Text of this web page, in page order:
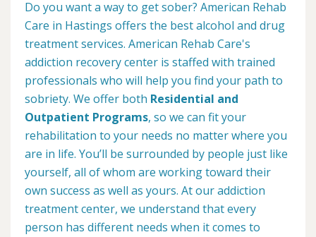
Do you want a way to get sober? American Rehab
Care in Hastings offers the best alcohol and drug
treatment services. American Rehab Care's
addiction recovery center is staffed with trained
professionals who will help you find your path to
sobriety. We offer both Residential and
Outpatient Programs, so we can fit your
rehabilitation to your needs no matter where you
are in life. You’ll be surrounded by people just like
yourself, all of whom are working toward their
own success as well as yours. At our addiction
treatment center, we understand that every
person has different needs when it comes to